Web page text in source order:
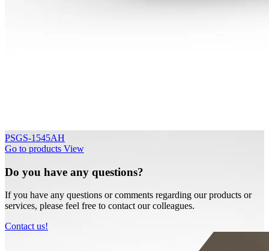
PSGS-1545AH
Go to products View
Do you have any questions?
If you have any questions or comments regarding our products or
services, please feel free to contact our colleagues.
Contact us!